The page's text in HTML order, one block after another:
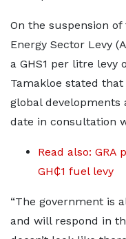
On the suspension
Energy Sector Levy
a GHS1 per litre levy
Tamakloe stated
global
date in consultation
Read also:
GH₵1 fuel levy
“The government is
and will respond in